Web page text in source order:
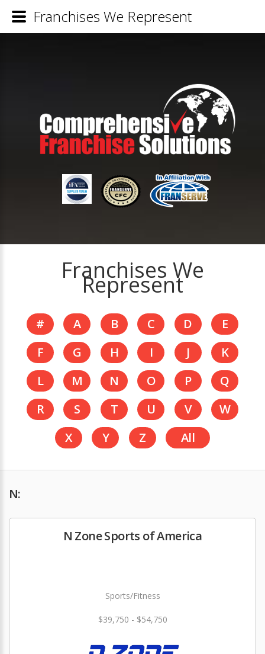
Franchises We
Represent
# A B C D
E
F
G H I J
K
L
M N O P
Q
R
S T U V
W
X
Y Z All
N:
N Zone Sports of America
Sports/Fitness
$39,750 - $54,750
Franchises We Represent